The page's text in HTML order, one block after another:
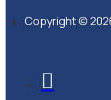
Copyright ©